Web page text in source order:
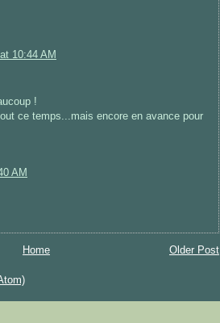
10:44 AM
!
ce temps...mais encore en avance pour
AM
Older Post
Home